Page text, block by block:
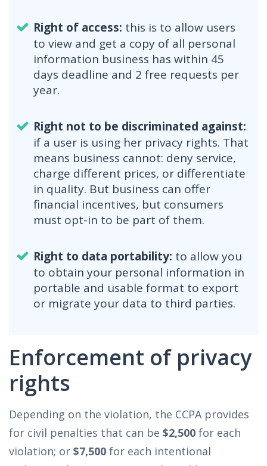
Right of access: this is to allow users
to view and get a copy of all personal
information business has within 45
days deadline and 2 free requests per
year.
Right not to be discriminated against:
if a user is using her privacy rights. That
means business cannot: deny service,
charge different prices, or differentiate
in quality. But business can offer
financial incentives, but consumers
must opt-in to be part of them.
Right to data portability: to allow you
to obtain your personal information in
portable and usable format to export
or migrate your data to third parties.
Enforcement of privacy
rights
Depending on the violation, the CCPA provides
for civil penalties that can be $2,500 for each
violation; or $7,500 for each intentional